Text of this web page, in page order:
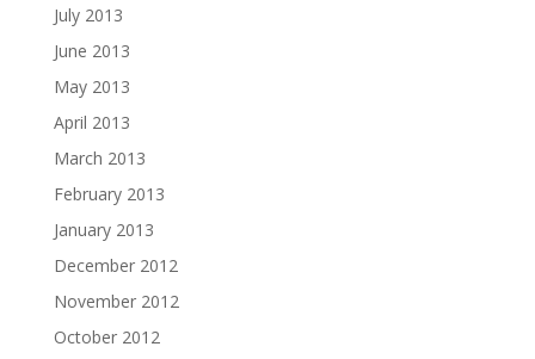
July 2013
June 2013
May 2013
April 2013
March 2013
February 2013
January 2013
December 2012
November 2012
October 2012